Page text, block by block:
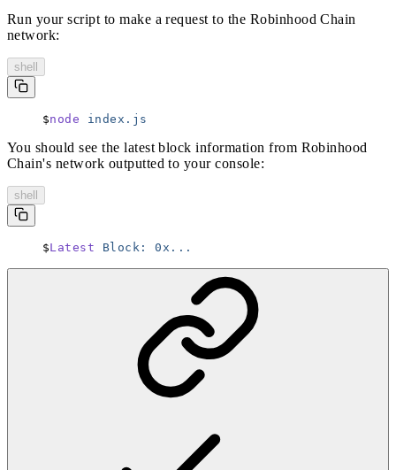
Run your script to make a request to the Robinhood Chain
network:
shell
node index.js
You should see the latest block information from Robinhood
Chain's network outputted to your console:
shell
Latest Block: 0x...